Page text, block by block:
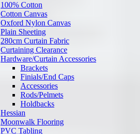
100% Cotton
Cotton Canvas
Oxford Nylon Canvas
Plain Sheeting
280cm Curtain Fabric
Curtaining Clearance
Hardware/Curtain Accessories
Brackets
Finials/End Caps
Accessories
Rods/Pelmets
Holdbacks
Hessian
Moonwalk Flooring
PVC Tabling